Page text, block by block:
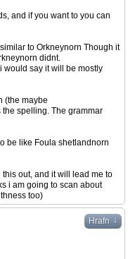
and if you want to you can
to Orkneynorn Though it
didnt.
would say it will be mostly
(the maybe
spelling. The grammar
be like Foula shetlandnorn
out, and it will lead me to
i am going to scan about
too)
Hrafn ↓